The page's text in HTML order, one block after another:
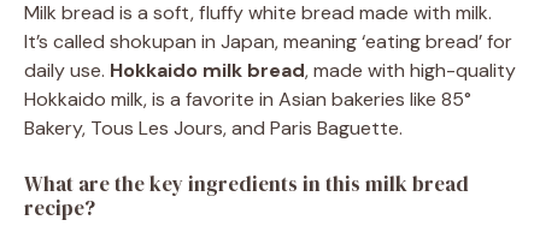
Milk bread is a soft, fluffy white bread made with milk.
It’s called shokupan in Japan, meaning ‘eating bread’ for
daily use. Hokkaido milk bread, made with high-quality
Hokkaido milk, is a favorite in Asian bakeries like 85°
Bakery, Tous Les Jours, and Paris Baguette.
What are the key ingredients in this milk bread
recipe?